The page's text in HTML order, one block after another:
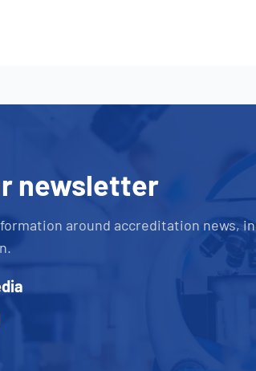
newsletter
around accreditation news,